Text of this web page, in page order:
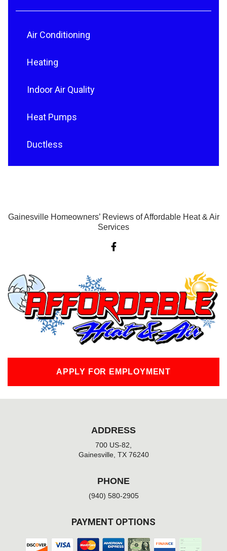
Air Conditioning
Heating
Indoor Air Quality
Heat Pumps
Ductless
Gainesville Homeowners’ Reviews of Affordable Heat & Air
Services
F
a
o
k
-
f
APPLY FOR EMPLOYMENT
ADDRESS
700 US-82,
Gainesville, TX 76240
PHONE
(940) 580-2905
PAYMENT OPTIONS